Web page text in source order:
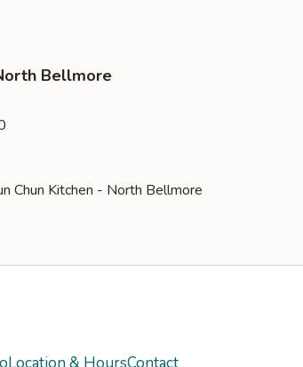
Bellmore